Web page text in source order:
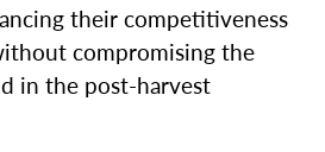
their competitiveness
compromising the
in the post-harvest